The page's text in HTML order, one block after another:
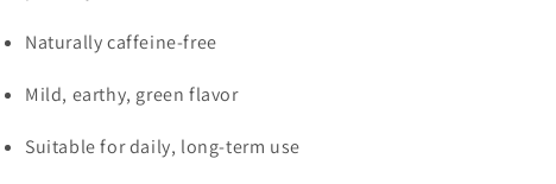
Naturally caffeine-free
Mild, earthy, green flavor
Suitable for daily, long-term use